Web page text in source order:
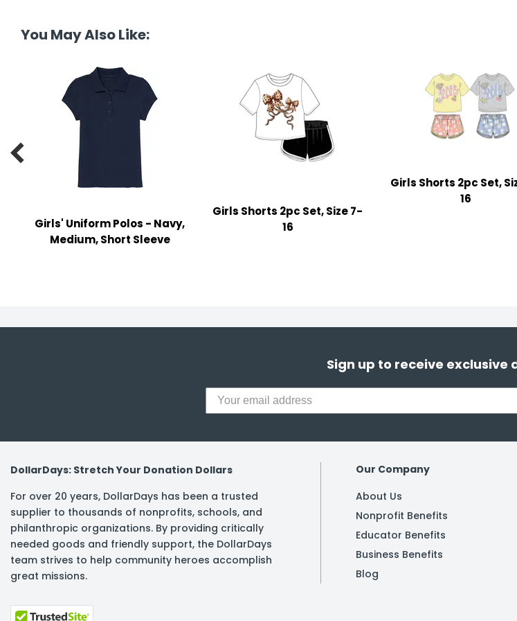
& Notepads
& Math Tools
You May Also Like:
Girls' Uniform Polos - Navy,
Medium, Short Sleeve
Girls Shorts 2pc Set, Size 7-
16
Girls Shorts 2pc Set,
16

Sign up to receive exclusive
DollarDays: Stretch Your Donation Dollars
For over 20 years, DollarDays has been a trusted
supplier to thousands of nonprofits, schools, and
philanthropic organizations. By providing critically
needed goods and friendly support, the DollarDays
team strives to help community heroes accomplish
great missions.
Our Company
About Us
Nonprofit Benefits
Educator Benefits
Business Benefits
Blog